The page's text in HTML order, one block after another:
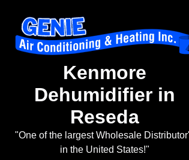
Kenmore
Dehumidifier in
Reseda
"One of the largest Wholesale
in the United States!"